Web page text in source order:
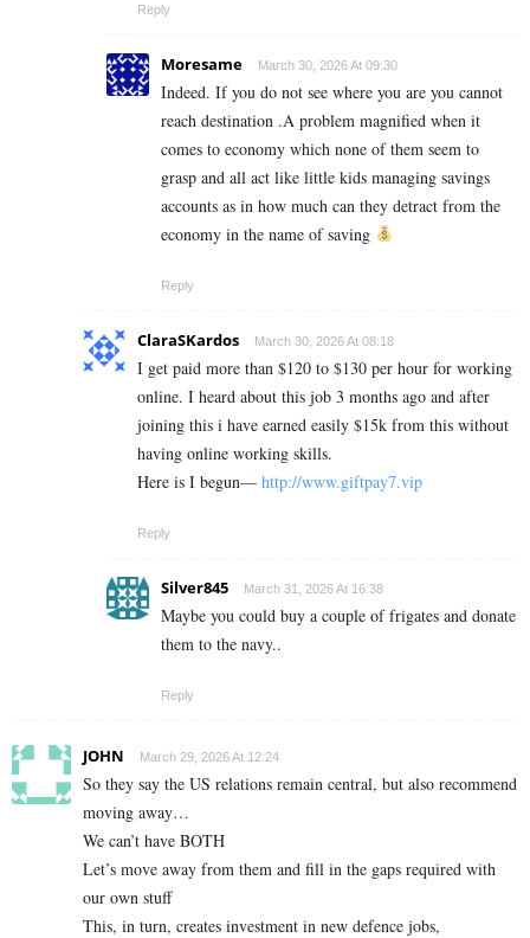
Reply
Moresame March 30, 2026 At 09:30
Indeed. If you do not see where you are you cannot
reach destination .A problem magnified when it
comes to economy which none of them seem to
grasp and all act like little kids managing savings
accounts as in how much can they detract from the
economy in the name of saving
Reply
ClaraSKardos March 30, 2026 At 08:18
I get paid more than $120 to $130 per hour for working
online. I heard about this job 3 months ago and after
joining this i have earned easily $15k from this without
having online working skills.
Here is I begun— http://www.giftpay7.vip
Reply
Silver845 March 31, 2026 At 16:38
Maybe you could buy a couple of frigates and donate
them to the navy..
Reply
JOHN March 29, 2026 At 12:24
So they say the US relations remain central, but also recommend
moving away…
We can’t have BOTH
Let’s move away from them and fill in the gaps required with
our own stuff
This, in turn, creates investment in new defence jobs,